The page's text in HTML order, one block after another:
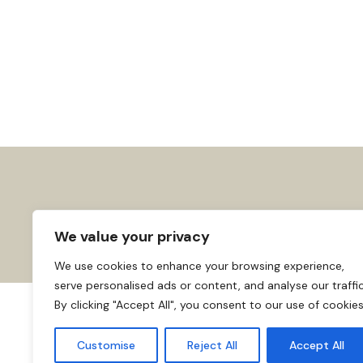
We value your privacy
We use cookies to enhance your browsing experience,
serve personalised ads or content, and analyse our
By clicking "Accept All", you consent to our use of
Customise Reject All Accept All
About usAffiliate Disclosure